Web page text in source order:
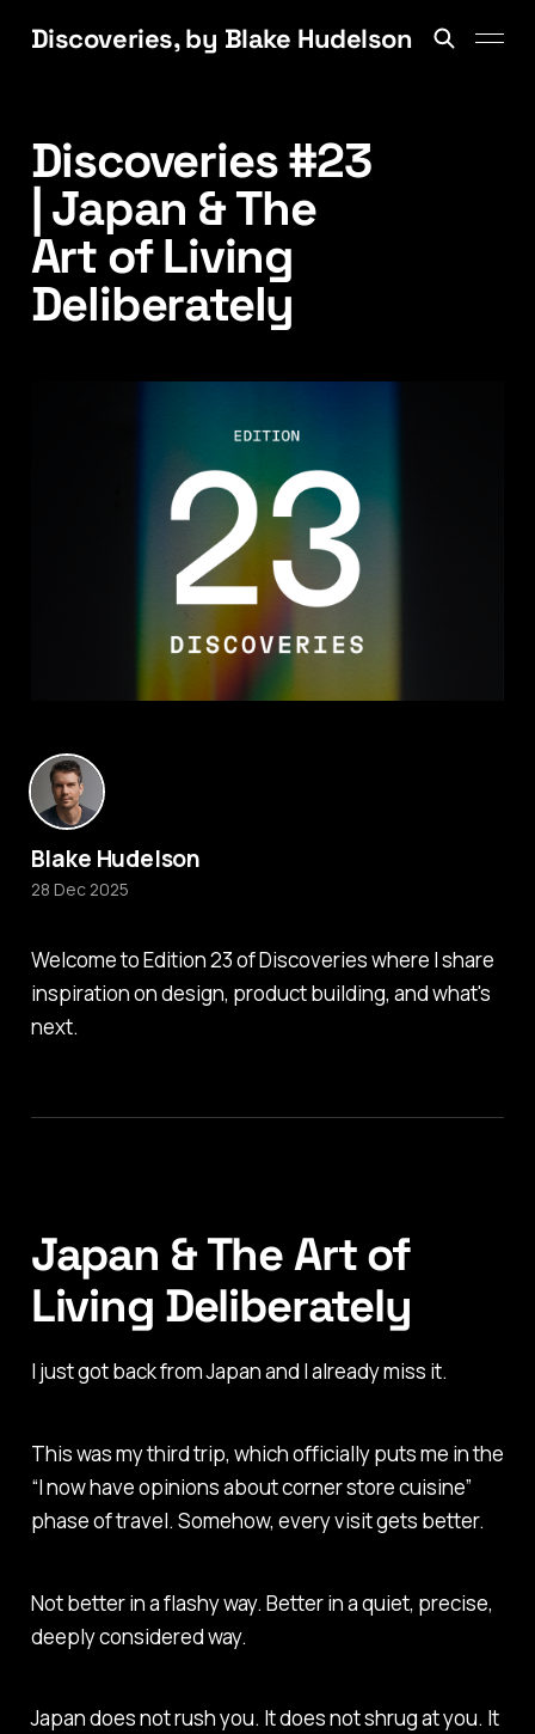
Discoveries, by Blake Hudelson
Discoveries #23
| Japan & The
Art of Living
Deliberately
Welcome to Edition 23 of Discoveries where I share
inspiration on design, product building, and what's
next.
Japan & The Art of
Living Deliberately
I just got back from Japan and I already miss it.
This was my third trip, which officially puts me in the
“I now have opinions about corner store cuisine”
phase of travel. Somehow, every visit gets better.
Not better in a flashy way. Better in a quiet, precise,
deeply considered way.
Japan does not rush you. It does not shrug at you. It
Blake Hudelson
28 Dec 2025